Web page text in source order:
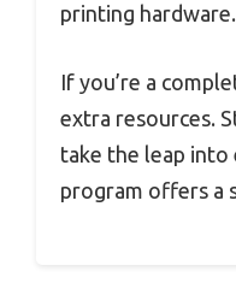
printing hardware.
If you’re a
extra resources.
take the leap
program offers a